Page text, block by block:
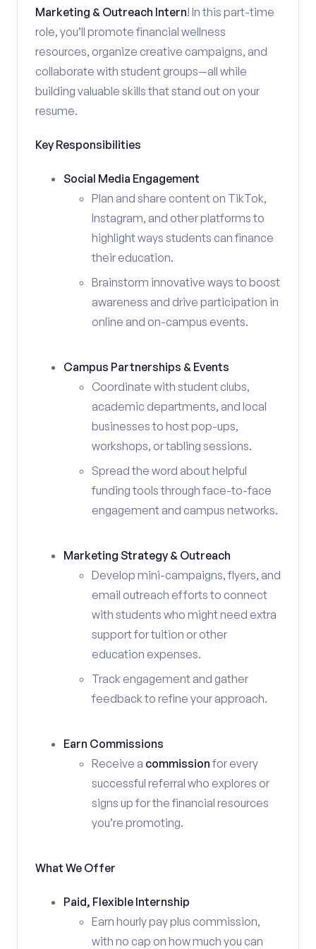
Marketing & Outreach Intern! In this part-time
role, you’ll promote financial wellness
resources, organize creative campaigns, and
collaborate with student groups—all while
building valuable skills that stand out on your
resume.
Key Responsibilities
Social Media Engagement
Plan and share content on TikTok,
Instagram, and other platforms to
highlight ways students can finance
their education.
Brainstorm innovative ways to boost
awareness and drive participation in
online and on-campus events.
Campus Partnerships & Events
Coordinate with student clubs,
academic departments, and local
businesses to host pop-ups,
workshops, or tabling sessions.
Spread the word about helpful
funding tools through face-to-face
engagement and campus networks.
Marketing Strategy & Outreach
Develop mini-campaigns, flyers, and
email outreach efforts to connect
with students who might need extra
support for tuition or other
education expenses.
Track engagement and gather
feedback to refine your approach.
Earn Commissions
Receive a commission for every
successful referral who explores or
signs up for the financial resources
you’re promoting.
What We Offer
Paid, Flexible Internship
Earn hourly pay plus commission,
with no cap on how much you can